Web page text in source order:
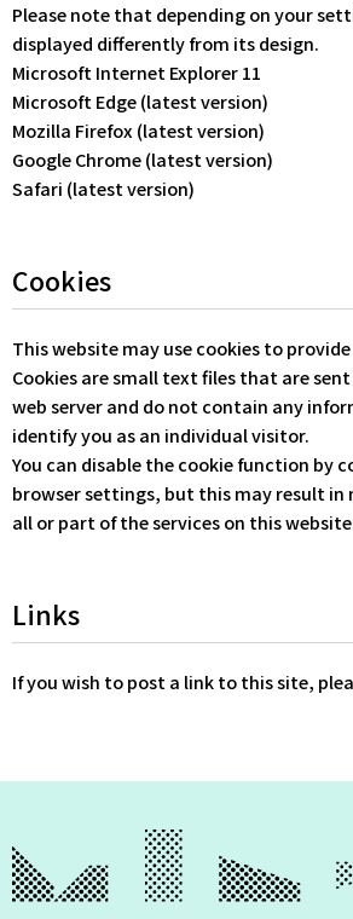
Please note that depending on your
displayed differently from its design.
Microsoft Internet Explorer 11
Microsoft Edge (latest version)
Mozilla Firefox (latest version)
Google Chrome (latest version)
Safari (latest version)
Cookies
This website may use cookies to
Cookies are small text files that are
web server and do not contain any
identify you as an individual visitor.
You can disable the cookie function by
browser settings, but this may result in
all or part of the services on this
Links
If you wish to post a link to this site,